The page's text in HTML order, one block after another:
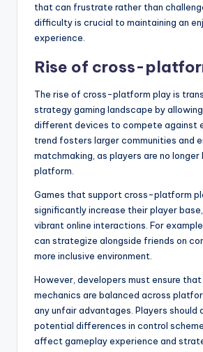
that can frustrate rather than
difficulty is crucial to maintaining an
experience.
Rise of cross-
The rise of cross-platform play is
strategy gaming landscape by
different devices to compete against
trend fosters larger communities and
matchmaking, as players are no
platform.
Games that support cross-platform
significantly increase their player
vibrant online interactions. For
can strategize alongside friends on
more inclusive environment.
However, developers must ensure
mechanics are balanced across
any unfair advantages. Players should
potential differences in control
affect gameplay experience and